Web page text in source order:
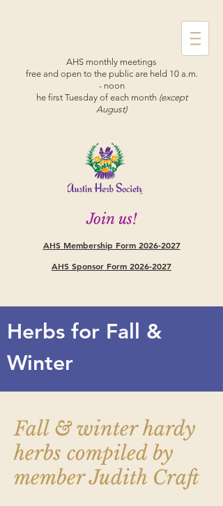
AHS monthly meetings
free and open to the public are held 10 a.m.
- noon
he first Tuesday of each month (except
August)
Join us!
AHS Membership Form 2026-2027
AHS Sponsor Form 2026-2027
Herbs for Fall &
Winter
Fall & winter hardy
herbs compiled by
member Judith Craft